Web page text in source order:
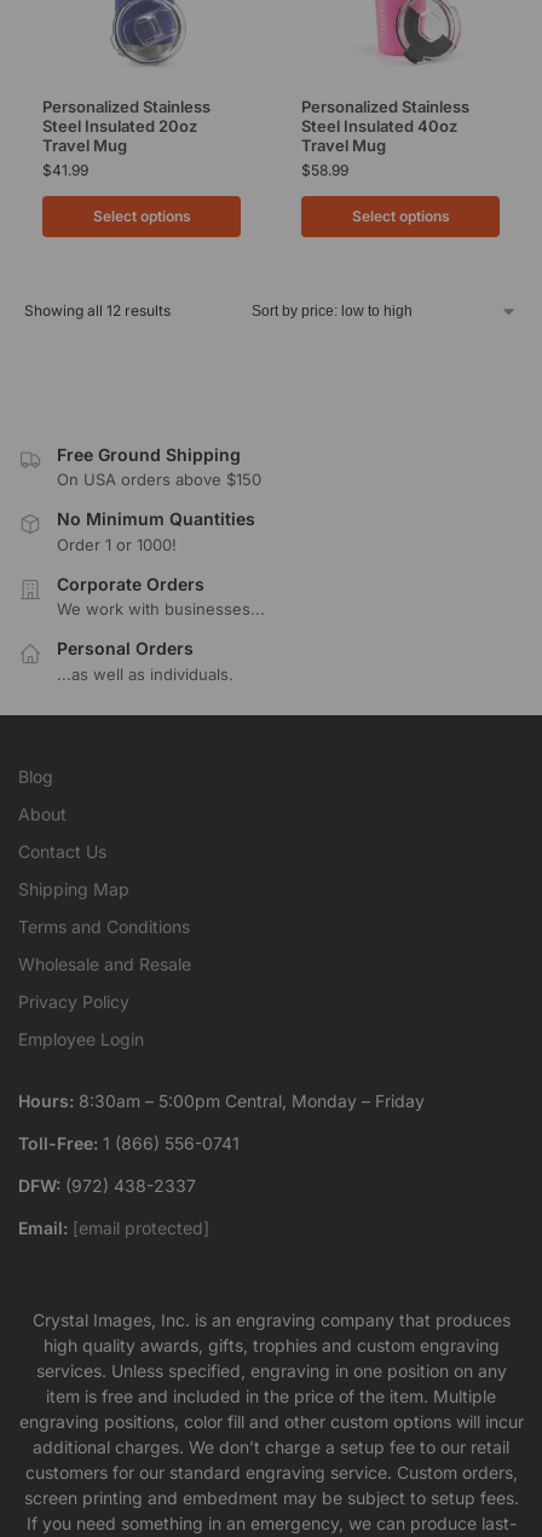
Personalized Stainless
Steel Insulated 20oz
Travel Mug
$41.99
Select options
Personalized Stainless
Steel Insulated 40oz
Travel Mug
$58.99
Select options
Showing all 12 results
Free Ground Shipping
On USA orders above $150
No Minimum Quantities
Order 1 or 1000!
Corporate Orders
We work with businesses...
Personal Orders
...as well as individuals.
Blog
About
Contact Us
Shipping Map
Terms and Conditions
Wholesale and Resale
Privacy Policy
Employee Login
Hours: 8:30am – 5:00pm Central, Monday – Friday
Toll-Free: 1 (866) 556-0741
DFW: (972) 438-2337
Email: [email protected]
Crystal Images, Inc. is an engraving company that produces
high quality awards, gifts, trophies and custom engraving
services. Unless specified, engraving in one position on any
item is free and included in the price of the item. Multiple
engraving positions, color fill and other custom options will incur
additional charges. We don’t charge a setup fee to our retail
customers for our standard engraving service. Custom orders,
screen printing and embedment may be subject to setup fees.
If you need something in an emergency, we can produce last-